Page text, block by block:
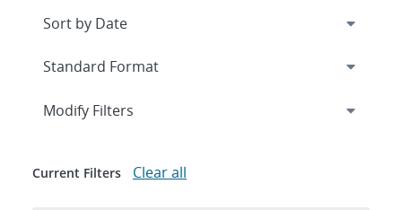
Expand
Modify Filters
Current Filters Clear all